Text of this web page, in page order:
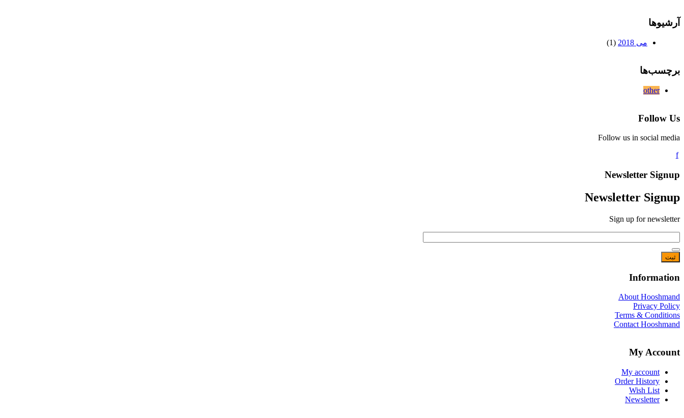
آرشیوها
می 2018 (1)
برچسب‌ها
other
Follow Us
Follow us in social media
Newsletter Signup
Newsletter Signup
Sign up for newsletter
Information
About Hooshmand
Privacy Policy
Terms & Conditions
Contact Hooshmand
My Account
My account
Order History
Wish List
Newsletter